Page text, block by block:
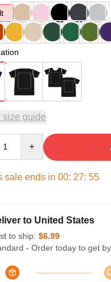
size guide
sale ends in 00: 27: 54
to United States
to ship: $6.99
- Order today to get by